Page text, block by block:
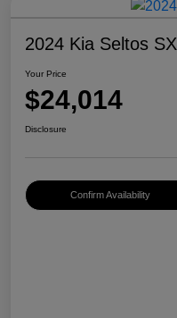
2024 Kia Seltos SX
Your Price
$24,014
Disclosure
Confirm Availability